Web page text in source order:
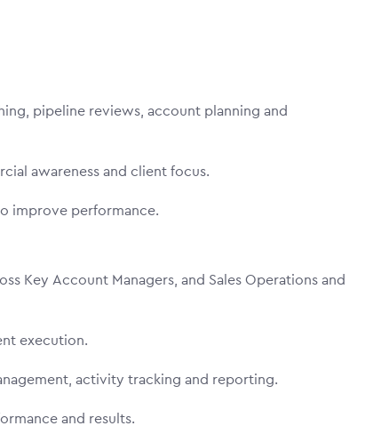
pipeline reviews, account planning and
awareness and client focus.
improve performance.
Key Account Managers, and Sales Operations and
execution.
activity tracking and reporting.
and results.